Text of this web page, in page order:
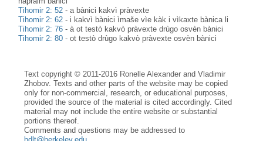
Tihomir 2: 52 -a bànici kakvì pràvexte
Tihomir 2: 62 - i kakvì bànici ìmaše vìe kàk i vìkaxte bànica li
Tihomir 2: 76 -à ot testò kakvò pràvexte drùgo osvèn bànici
Tihomir 2: 80 -ot testò drùgo kakvò pràvexte osvèn bànici
Text copyright © 2011-2016 Ronelle Alexander and Vladimir
Zhobov. Texts and other parts of the website may be copied
only for non-commercial, research, or educational purposes,
provided the source of the material is cited accordingly. Cited
material may not include the entire website or substantial
portions thereof.
Comments and questions may be addressed to